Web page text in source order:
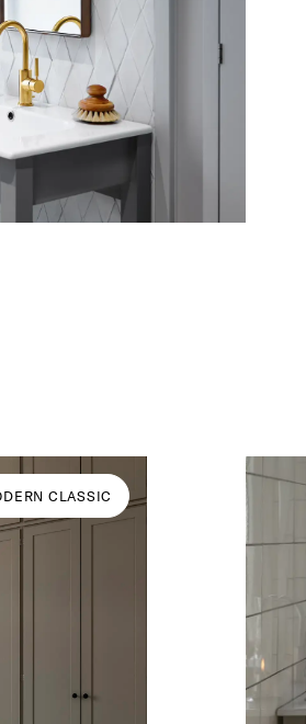
CLASSIC